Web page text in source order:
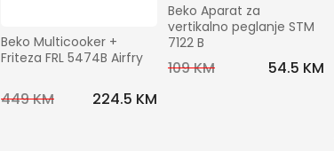
Beko Multicooker +
Friteza FRL 5474B Airfry
449 KM 224.5 KM
Beko Aparat za
vertikalno peglanje STM
7122 B
109 KM 54.5 KM